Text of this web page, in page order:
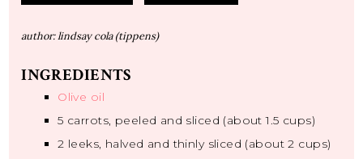
author: lindsay cola (tippens)
INGREDIENTS
Olive oil
5 carrots, peeled and sliced (about1.5 cups)
2 leeks, halved and thinly sliced (about2 cups)